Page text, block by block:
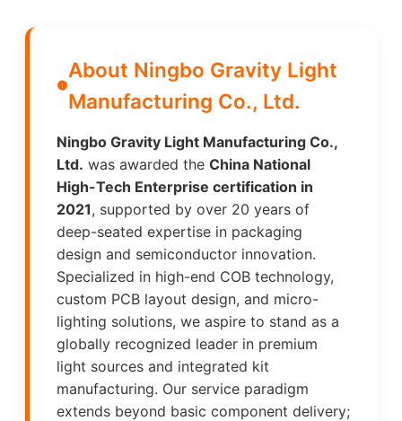
About Ningbo Gravity Light
Manufacturing Co., Ltd.
Ningbo Gravity Light Manufacturing Co.,
Ltd. was awarded the China National
High-Tech Enterprise certification in
2021, supported by over 20 years of
deep-seated expertise in packaging
design and semiconductor innovation.
Specialized in high-end COB technology,
custom PCB layout design, and micro-
lighting solutions, we aspire to stand as a
globally recognized leader in premium
light sources and integrated kit
manufacturing. Our service paradigm
extends beyond basic component delivery;